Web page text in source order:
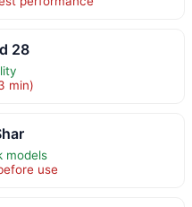
28
min)
models
use